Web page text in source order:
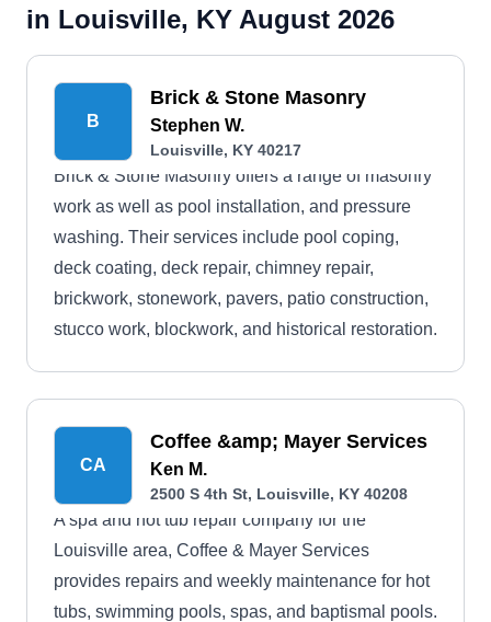
in Louisville, KY August 2026
B
Brick & Stone Masonry
Stephen W.
Louisville, KY 40217
Brick & Stone Masonry offers a range of masonry
work as well as pool installation, and pressure
washing. Their services include pool coping,
deck coating, deck repair, chimney repair,
brickwork, stonework, pavers, patio construction,
stucco work, blockwork, and historical restoration.
CA
Coffee &amp; Mayer Services
Ken M.
2500 S 4th St, Louisville, KY 40208
A spa and hot tub repair company for the
Louisville area, Coffee & Mayer Services
provides repairs and weekly maintenance for hot
tubs, swimming pools, spas, and baptismal pools.